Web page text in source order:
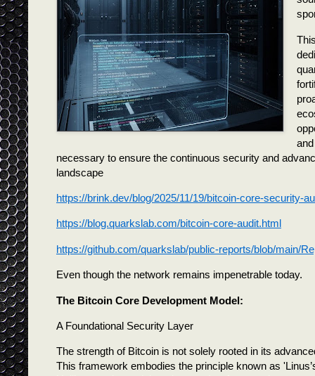
necessary to ensure the continuous security and
landscape
https://brink.dev/blog/2025/11/19/bitcoin-core-security-
https://blog.quarkslab.com/bitcoin-core-audit.html
https://github.com/quarkslab/public-reports/blob/main/
Even though the network remains impenetrable today.
The Bitcoin Core Development Model:
A Foundational Security Layer
The strength of Bitcoin is not solely rooted in its
This framework embodies the principle known as